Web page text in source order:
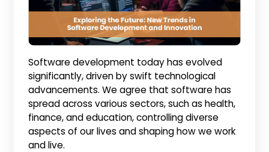
Software development today has evolved
significantly, driven by swift technological
advancements. We agree that software has
spread across various sectors, such as health,
finance, and education, controlling diverse
aspects of our lives and shaping how we work
and live.